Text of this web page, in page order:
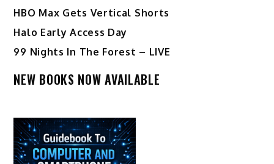
HBO Max Gets Vertical Shorts
Halo Early Access Day
99 Nights In The Forest – LIVE
NEW BOOKS NOW AVAILABLE